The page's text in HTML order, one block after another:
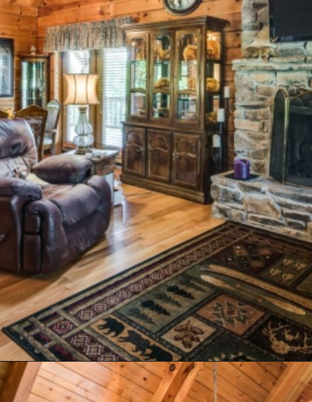
Opening https://log-cabin-connection.com/red-boiling-springs-log-cabin-has-a-gorgeous-loft-bedroom.html